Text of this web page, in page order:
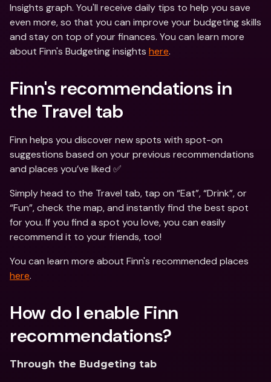
Insights graph. You'll receive daily tips to help you save
even more, so that you can improve your budgeting skills
and stay on top of your finances. You can learn more
about Finn's Budgeting insights here.
Finn's recommendations in
the Travel tab
Finn helps you discover new spots with spot-on
suggestions based on your previous recommendations
and places you’ve liked ✅
Simply head to the Travel tab, tap on “Eat”, “Drink”, or
“Fun”, check the map, and instantly find the best spot
for you. If you find a spot you love, you can easily
recommend it to your friends, too!
here.
How do I enable Finn
recommendations?
Through the Budgeting tab